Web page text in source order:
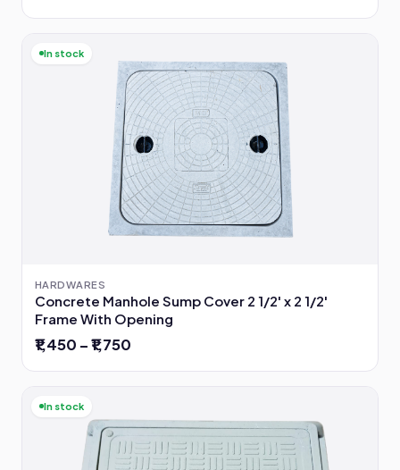
In stock
HARDWARES
Concrete Manhole Sump Cover 2 1/2' x 2 1/2'
Frame With Opening
₹1,450 – ₹1,750
In stock